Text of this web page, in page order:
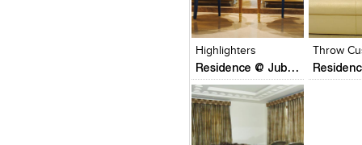
Add
Highlighters
Residence @ Jubilee Hills
Click to like
View Likes
Throw
Click to